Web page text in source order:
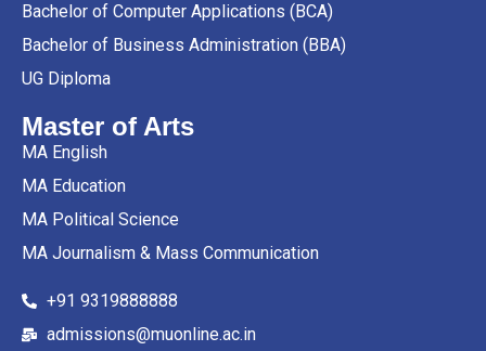
Bachelor of Computer Applications (BCA)
Bachelor of Business Administration (BBA)
UG Diploma
Master of Arts
MA English
MA Education
MA Political Science
MA Journalism & Mass Communication
+91 9319888888
admissions@muonline.ac.in